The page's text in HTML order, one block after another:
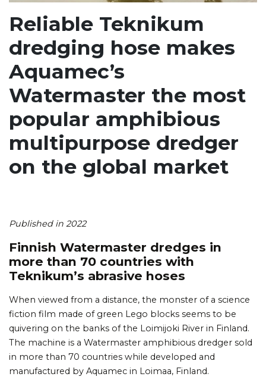
Reliable Teknikum
dredging hose makes
Aquamec’s
Watermaster the most
popular amphibious
multipurpose dredger
on the global market
Published in 2022
Finnish Watermaster dredges in
more than 70 countries with
Teknikum’s abrasive hoses
When viewed from a distance, the monster of a science
fiction film made of green Lego blocks seems to be
quivering on the banks of the Loimijoki River in Finland.
The machine is a Watermaster amphibious dredger sold
in more than 70 countries while developed and
manufactured by Aquamec in Loimaa, Finland.